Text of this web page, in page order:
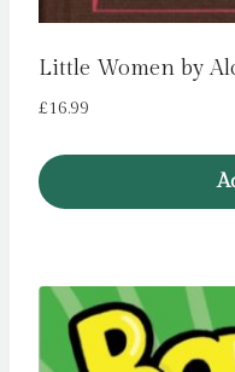
Little Women by
£16.99